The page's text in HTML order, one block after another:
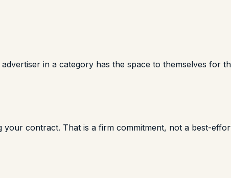
in a category has the space to themselves for
contract. That is a firm commitment, not a best-